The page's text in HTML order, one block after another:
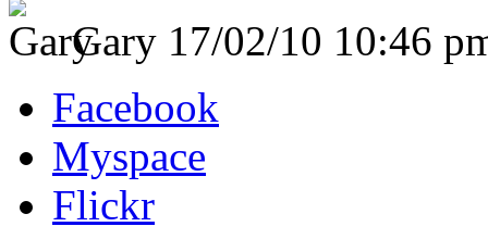
Gary 17/02/10 10:46
Facebook
Myspace
Flickr